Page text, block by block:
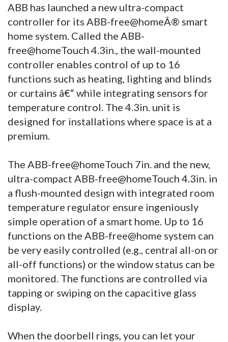
ABB has launched a new ultra-compact
controller for its ABB-free@homeÂ® smart
home system. Called the ABB-
free@homeTouch 4.3in., the wall-mounted
controller enables control of up to 16
functions such as heating, lighting and blinds
or curtains â€“ while integrating sensors for
temperature control. The 4.3in. unit is
designed for installations where space is at a
premium.
The ABB-free@homeTouch 7in. and the new,
ultra-compact ABB-free@homeTouch 4.3in. in
a flush-mounted design with integrated room
temperature regulator ensure ingeniously
simple operation of a smart home. Up to 16
functions on the ABB-free@home system can
be very easily controlled (e.g., central all-on or
all-off functions) or the window status can be
monitored. The functions are controlled via
tapping or swiping on the capacitive glass
display.
When the doorbell rings, you can let your